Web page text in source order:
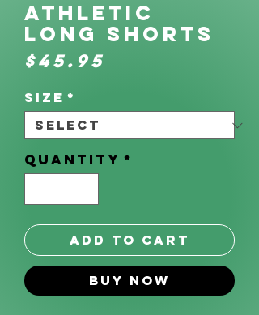
Athletic
Long Shorts
$45.95
Size *
Quantity *
Add to Cart
Buy Now